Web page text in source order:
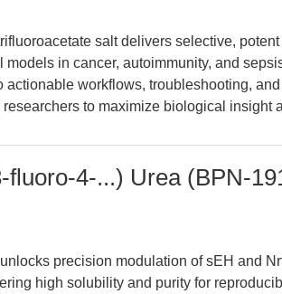
salt delivers selective,
models in cancer, autoimmunity, and
actionable workflows, troubleshooting,
to maximize biological insight
fluoro-4-...) Urea (BPN-
precision modulation of sEH and
high solubility and purity for